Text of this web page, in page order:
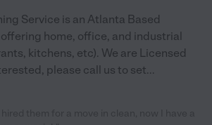
Service is an Atlanta Based
home, office, and industrial
kitchens, etc). We are Licensed
please call us to set...